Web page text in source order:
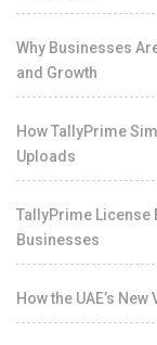
Why Businesses
and Growth
How TallyPrime
Uploads
TallyPrime License
Businesses
How the UAE’s